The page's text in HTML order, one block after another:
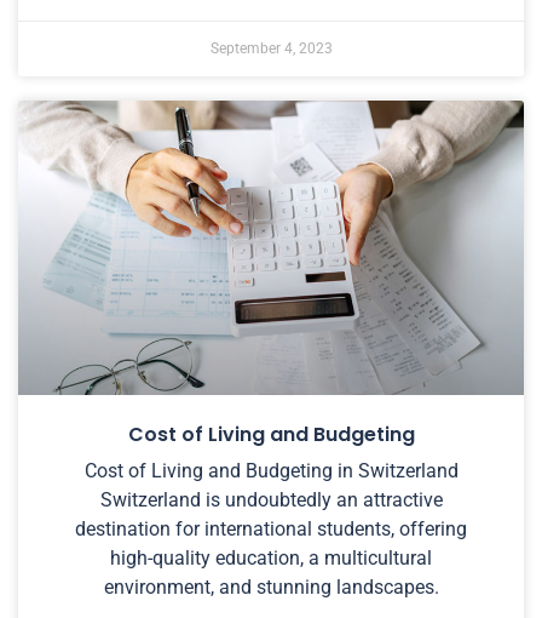
September 4, 2023
Cost of Living and Budgeting
Cost of Living and Budgeting in Switzerland
Switzerland is undoubtedly an attractive
destination for international students, offering
high-quality education, a multicultural
environment, and stunning landscapes.